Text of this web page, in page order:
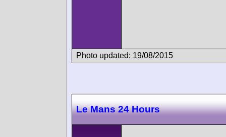
Photo updated: 19/08/2015
Le Mans 24 Hours